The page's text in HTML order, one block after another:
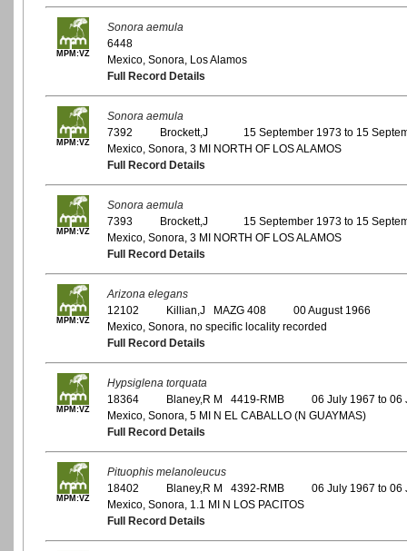
MPM:VZ
Sonora aemula
6448
Mexico, Sonora, Los Alamos
Full Record Details
MPM:VZ
Sonora aemula
7392
Brockett,J
15 September 1973 to 15
Mexico, Sonora, 3 MI NORTH OF LOS ALAMOS
Full Record Details
MPM:VZ
Sonora aemula
7393
Brockett,J
15 September 1973 to 15
Mexico, Sonora, 3 MI NORTH OF LOS ALAMOS
Full Record Details
MPM:VZ
Arizona elegans
12102
Killian,J MAZG 408
00 August 1966
Mexico, Sonora, no specific locality recorded
Full Record Details
MPM:VZ
Hypsiglena torquata
18364
Blaney,R M 4419-RMB
06 July 1967 to 06
Mexico, Sonora, 5 MI N EL CABALLO (N GUAYMAS)
Full Record Details
MPM:VZ
Pituophis melanoleucus
18402
Blaney,R M 4392-RMB
06 July 1967 to 06
Mexico, Sonora, 1.1 MI N LOS PACITOS
Full Record Details